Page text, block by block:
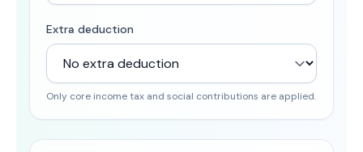
Extra deduction
Only core income tax and social contributions are applied.